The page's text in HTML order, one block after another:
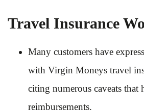
Travel Insurance
Many customers have
with Virgin Moneys travel
citing numerous caveats that
reimbursements.